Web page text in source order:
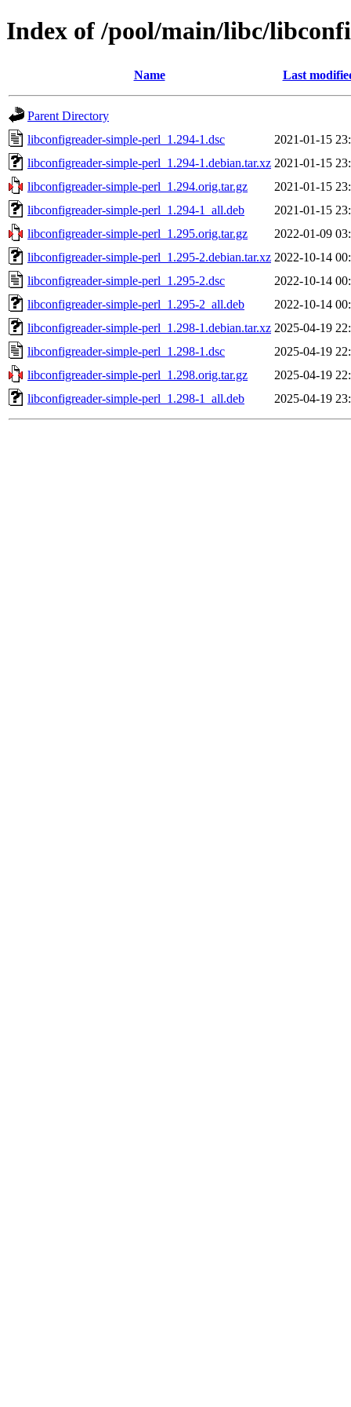
Index of /pool/main/libc/
Name Last
Parent Directory
libconfigreader-simple-perl_1.294-1.dsc
2021-01-15
libconfigreader-simple-perl_1.294-1.debian.tar.xz 2021-01-15
libconfigreader-simple-perl_1.294.orig.tar.gz
2021-01-15
libconfigreader-simple-perl_1.294-1_all.deb
2021-01-15
libconfigreader-simple-perl_1.295.orig.tar.gz
2022-01-09
libconfigreader-simple-perl_1.295-2.debian.tar.xz 2022-10-14
libconfigreader-simple-perl_1.295-2.dsc
2022-10-14
libconfigreader-simple-perl_1.295-2_all.deb
2022-10-14
libconfigreader-simple-perl_1.298-1.debian.tar.xz 2025-04-19
libconfigreader-simple-perl_1.298-1.dsc
2025-04-19
libconfigreader-simple-perl_1.298.orig.tar.gz
2025-04-19
libconfigreader-simple-perl_1.298-1_all.deb
2025-04-19